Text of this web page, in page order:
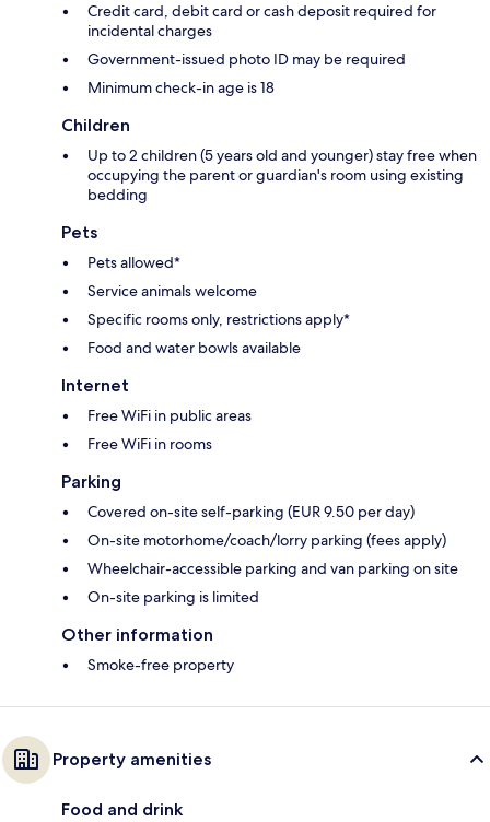
Credit card, debit card or cash deposit required for
incidental charges
Government-issued photo ID may be required
Minimum check-in age is 18
Children
Up to 2 children (5 years old and younger) stay free when
occupying the parent or guardian's room using existing
bedding
Pets
Pets allowed*
Service animals welcome
Specific rooms only, restrictions apply*
Food and water bowls available
Internet
Free WiFi in public areas
Free WiFi in rooms
Parking
Covered on-site self-parking (EUR 9.50 per day)
On-site motorhome/coach/lorry parking (fees apply)
Wheelchair-accessible parking and van parking on site
On-site parking is limited
Other information
Smoke-free property
Property amenities
Food and drink